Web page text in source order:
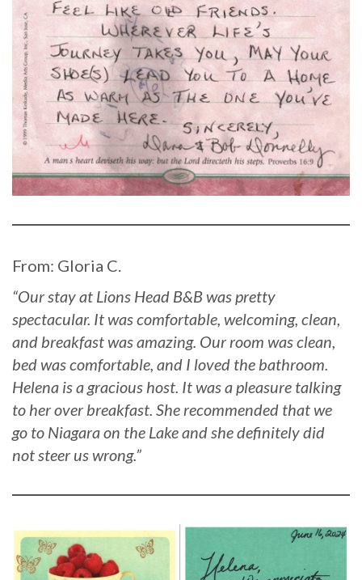
From: Gloria C.
“Our stay at Lions Head B&B was pretty
spectacular. It was comfortable, welcoming, clean,
and breakfast was amazing. Our room was clean,
bed was comfortable, and I loved the bathroom.
Helena is a gracious host. It was a pleasure talking
to her over breakfast. She recommended that we
go to Niagara on the Lake and she definitely did
not steer us wrong.”